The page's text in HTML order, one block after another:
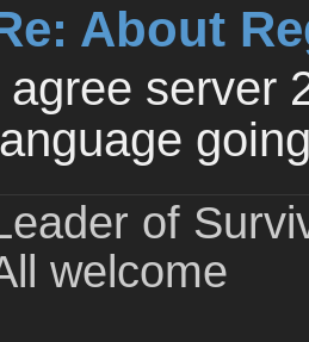
About
agree server
language
of
welcome